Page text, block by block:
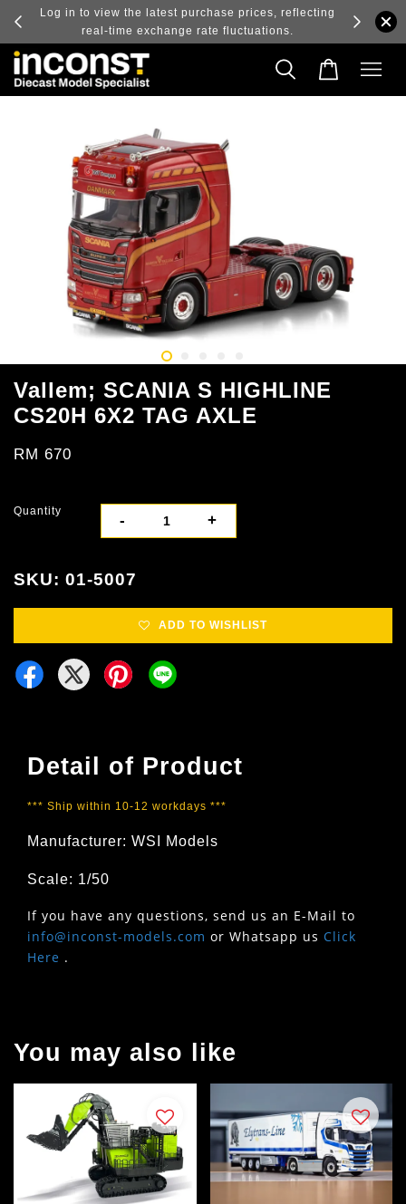
and
Log in to view the latest purchase prices, reflecting
real-time exchange rate fluctuations.
Vallem; SCANIA S HIGHLINE
CS20H 6X2 TAG AXLE
RM 670
Quantity
- +
SKU: 01-5007
ADD TO WISHLIST
Detail of Product
*** Ship within 10-12 workdays ***
Manufacturer: WSI Models
Scale: 1/50
If you have any questions, send us an E-Mail to
info@inconst-models.com or Whatsapp us Click
Here .
You may also like